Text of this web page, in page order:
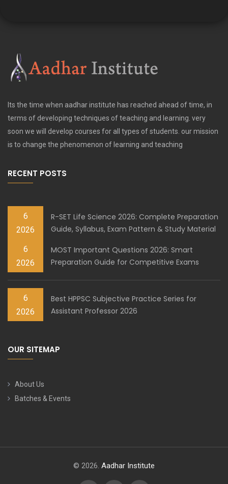
Its the time when aadhar institute has reached ahead of time, in
terms of developing techniques of teaching and learning. very
soon we will develop courses for all types of students. our mission
is to change the phenomenon of learning and teaching
RECENT POSTS
6
2026
R-SET Life Science 2026: Complete Preparation
Guide, Syllabus, Exam Pattern & Study Material
6
2026
MOST Important Questions 2026: Smart
Preparation Guide for Competitive Exams
6
2026
Best HPPSC Subjective Practice Series for
Assistant Professor 2026
OUR SITEMAP
About Us
Batches & Events
© 2026. Aadhar Institute